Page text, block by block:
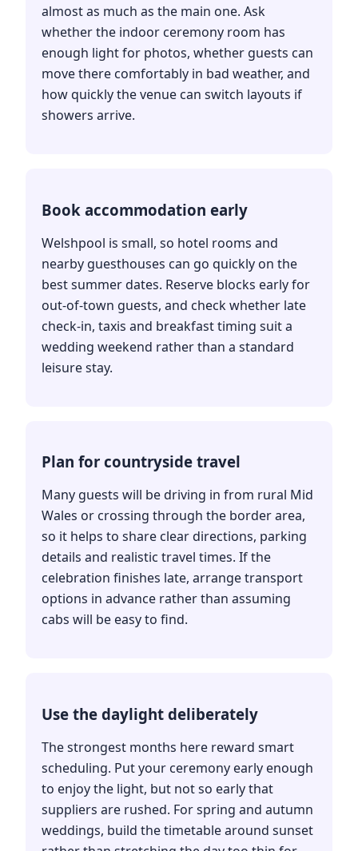
almost as much as the main one. Ask
whether the indoor ceremony room has
enough light for photos, whether guests can
move there comfortably in bad weather, and
how quickly the venue can switch layouts if
showers arrive.
Book accommodation early
Welshpool is small, so hotel rooms and
nearby guesthouses can go quickly on the
best summer dates. Reserve blocks early for
out-of-town guests, and check whether late
check-in, taxis and breakfast timing suit a
wedding weekend rather than a standard
leisure stay.
Plan for countryside travel
Many guests will be driving in from rural Mid
Wales or crossing through the border area,
so it helps to share clear directions, parking
details and realistic travel times. If the
celebration finishes late, arrange transport
options in advance rather than assuming
cabs will be easy to find.
Use the daylight deliberately
The strongest months here reward smart
scheduling. Put your ceremony early enough
to enjoy the light, but not so early that
suppliers are rushed. For spring and autumn
weddings, build the timetable around sunset